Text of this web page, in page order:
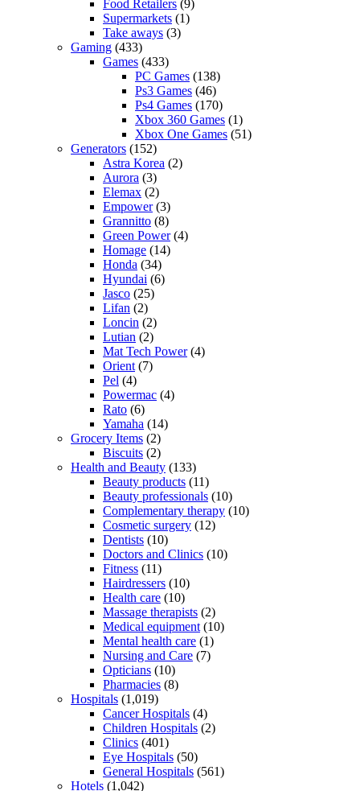
Food Retailers (9)
Supermarkets (1)
Take aways (3)
Gaming (433)
Games (433)
PC Games (138)
Ps3 Games (46)
Ps4 Games (170)
Xbox 360 Games (1)
Xbox One Games (51)
Generators (152)
Astra Korea (2)
Aurora (3)
Elemax (2)
Empower(3)
Grannitto (8)
Green Power(4)
Homage (14)
Honda (34)
Hyundai (6)
Jasco (25)
Lifan (2)
Loncin (2)
Lutian (2)
Mat Tech Power(4)
Orient (7)
Pel (4)
Powermac (4)
Rato (6)
Yamaha (14)
Grocery Items (2)
Biscuits (2)
Health and Beauty (133)
Beauty products (11)
Beauty professionals (10)
Complementary therapy (10)
Cosmetic surgery (12)
Dentists (10)
Doctors and Clinics (10)
Fitness (11)
Hairdressers (10)
Health care (10)
Massage therapists (2)
Medical equipment (10)
Mental health care (1)
Nursing and Care (7)
Opticians (10)
Pharmacies (8)
Hospitals (1,019)
Cancer Hospitals (4)
Children Hospitals (2)
Clinics (401)
Eye Hospitals (50)
General Hospitals (561)
Hotels (1,042)